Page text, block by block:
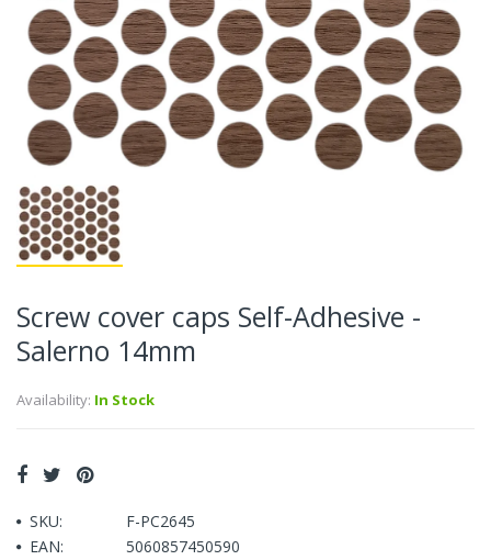
Screw cover caps Self-Adhesive -
Salerno 14mm
Availability: In Stock
SKU:
F-PC2645
EAN:
5060857450590